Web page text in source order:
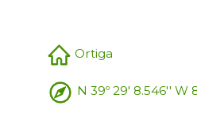
Ortiga
N 39º 29' 8.546'' W